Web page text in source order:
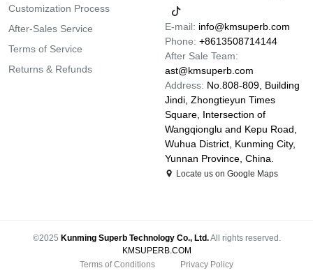
Customization Process
After-Sales Service
Terms of Service
Returns & Refunds
E-mail: info@kmsuperb.com
Phone: +8613508714144
After Sale Team:
ast@kmsuperb.com
Address: No.808-809, Building
Jindi, Zhongtieyun Times
Square, Intersection of
Wangqionglu and Kepu Road,
Wuhua District, Kunming City,
Yunnan Province, China.
Locate us on Google Maps
©2025 Kunming Superb Technology Co., Ltd.All rights reserved.
KMSUPERB.COM
Terms of Conditions
Privacy Policy